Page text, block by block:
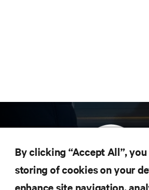
By clicking “Accept All”,
storing of cookies on your
enhance site navigation,